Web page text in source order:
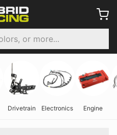
Drivetrain Electronics Engine